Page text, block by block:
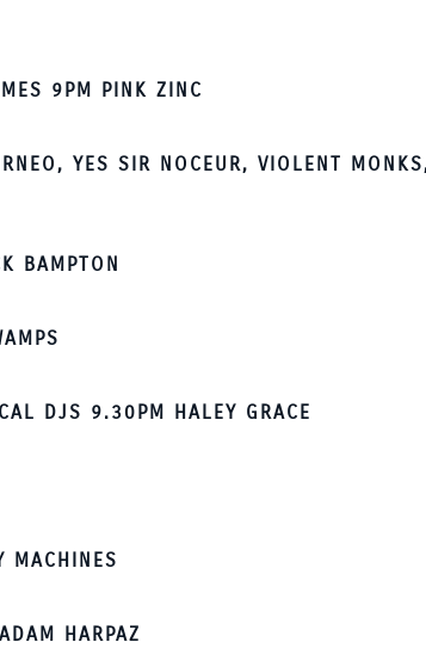
9PM PINK ZINC
YES SIR NOCEUR, VIOLENT
BAMPTON
DJS 9.30PM HALEY GRACE
MACHINES
HARPAZ